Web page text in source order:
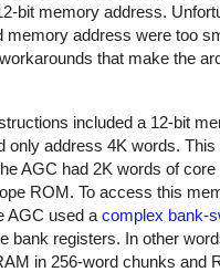
bit memory address.
memory address were too
that make the
included a 12-bit
only address 4K words. This
AGC had 2K words of
ROM. To access this
AGC used a complex bank-
bank registers. In other
in 256-word chunks and